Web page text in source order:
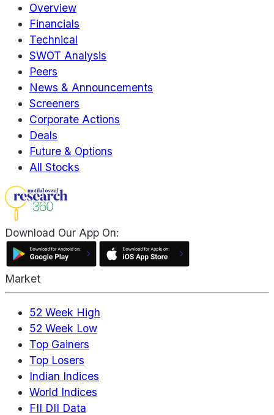
Overview
Financials
Technical
SWOT Analysis
Peers
News & Announcements
Screeners
Corporate Actions
Deals
Future & Options
All Stocks
Download Our App On:
Market
52 Week High
52 Week Low
Top Gainers
Top Losers
Indian Indices
World Indices
FII DII Data